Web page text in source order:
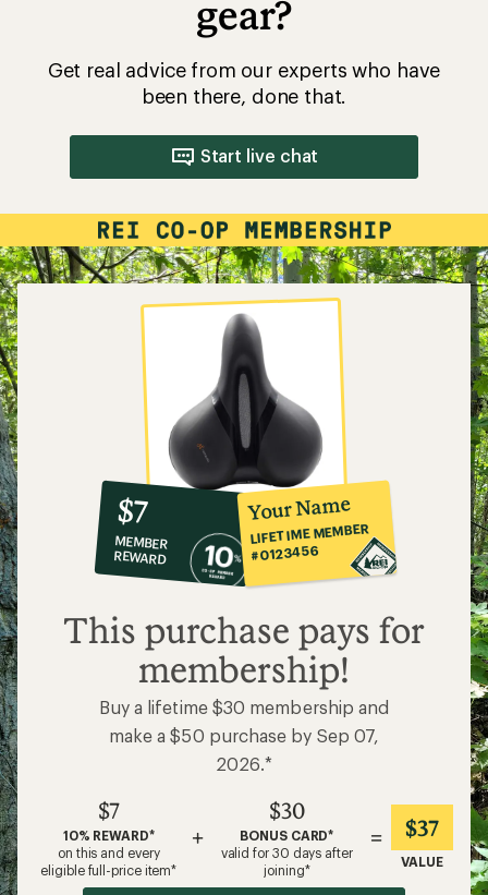
gear?
Get real advice from our experts who have
been there, done that.
Start live chat
10%
co-
op
member
reward:
$7
$7
MEMBER
REWARD
Your Name
LIFETIME MEMBER
#0123456
This purchase pays for
membership!
Buy a lifetime $30 membership and
make a $50 purchase by Sep 07,
2026.*
$7
10% REWARD*
on this and every
eligible full-price item*
+
$30
BONUS CARD*
valid for 30 days after
joining*
= $37
VALUE